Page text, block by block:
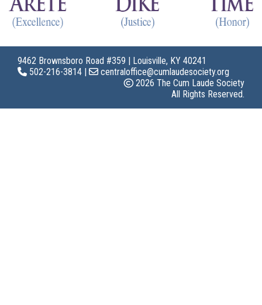
9462 Brownsboro Road #359 | Louisville, KY 40241
502-216-3814 |
centraloffice@cumlaudesociety.org
2026 The Cum Laude Society
All Rights Reserved.